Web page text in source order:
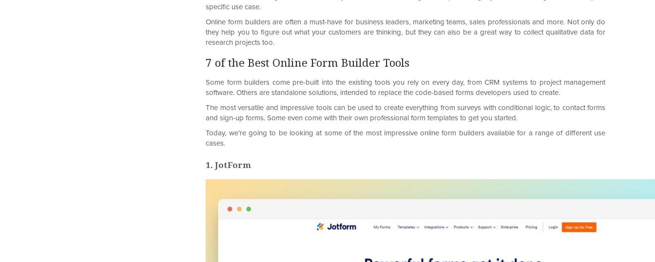
specific use case.
Online form builders are often a must-have for business leaders, marketing teams, sales professionals and more. Not only do
they help you to figure out what your customers are thinking, but they can also be a great way to collect qualitative data for
research projects too.
7 of the Best Online Form Builder Tools
Some form builders come pre-built into the existing tools you rely on every day, from CRM systems to project management
software. Others are standalone solutions, intended to replace the code-based forms developers used to create.
The most versatile and impressive tools can be used to create everything from surveys with conditional logic, to contact forms
and sign-up forms. Some even come with their own professional form templates to get you started.
Today, we’re going to be looking at some of the most impressive online form builders available for a range of different use
cases.
1. JotForm